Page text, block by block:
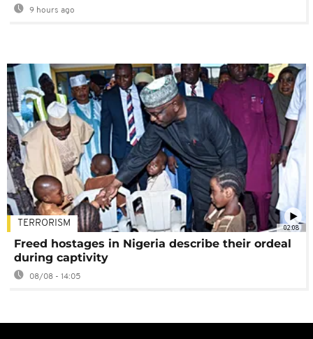
9 hours ago
02:08
TERRORISM
Freed hostages in Nigeria describe their ordeal
during captivity
08/08 - 14:05